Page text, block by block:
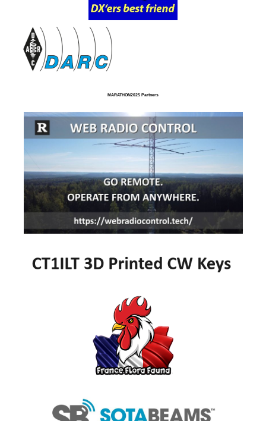
MARATHON2025 Partners